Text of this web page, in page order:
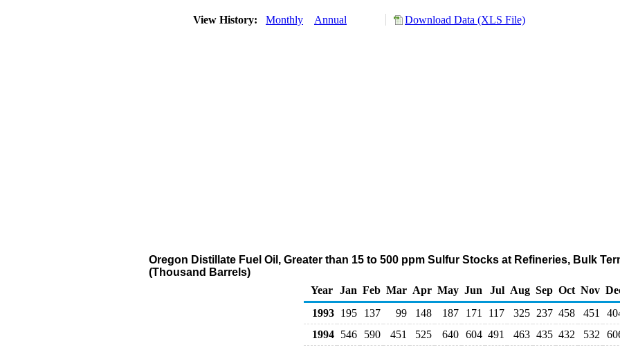
View History: Monthly Annual Download Data (XLS File)
Oregon Distillate Fuel Oil, Greater than 15 to 500 ppm Sulfur Stocks at Refineries, Bulk
(Thousand Barrels)
Year Jan Feb Mar Apr May Jun Jul Aug Sep Oct Nov
1993 195 137 99 148 187 171 117 325 237 458 451
1994 546 590 451 525 640 604 491 463 435 432 532